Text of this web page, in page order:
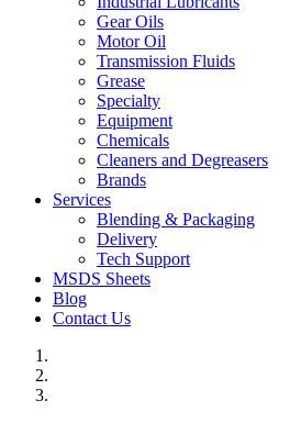
Gear Oils
Motor Oil
Transmission Fluids
Grease
Specialty
Equipment
Chemicals
Cleaners and Degreasers
Brands
Services
Blending & Packaging
Delivery
Tech Support
MSDS Sheets
Blog
Contact Us